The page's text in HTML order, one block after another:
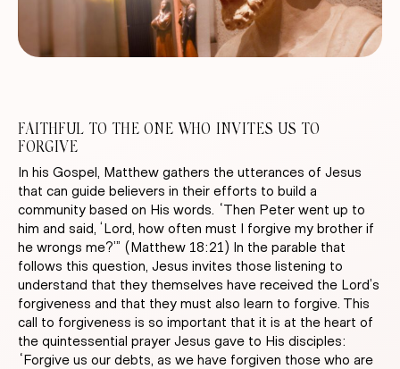
FAITHFUL TO THE ONE WHO INVITES US TO
FORGIVE
In his Gospel, Matthew gathers the utterances of Jesus
that can guide believers in their efforts to build a
community based on His words. “Then Peter went up to
him and said, ‘Lord, how often must I forgive my brother if
he wrongs me?’” (Matthew 18:21) In the parable that
follows this question, Jesus invites those listening to
understand that they themselves have received the Lord’s
forgiveness and that they must also learn to forgive. This
call to forgiveness is so important that it is at the heart of
the quintessential prayer Jesus gave to His disciples:
“Forgive us our debts, as we have forgiven those who are